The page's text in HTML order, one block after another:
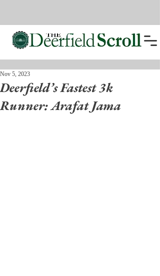
Deerfield’s Fastest 3k
Runner: Arafat Jama
Nov 5, 2023